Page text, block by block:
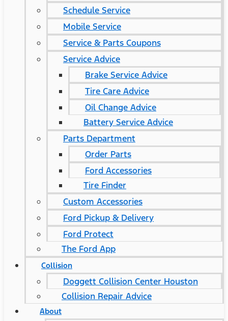
Schedule Service
Mobile Service
Service & Parts Coupons
Service Advice
Brake Service Advice
Tire Care Advice
Oil Change Advice
Battery Service Advice
Parts Department
Order Parts
Ford Accessories
Tire Finder
Custom Accessories
Ford Pickup & Delivery
Ford Protect
The Ford App
Collision
Doggett Collision Center Houston
Collision Repair Advice
About